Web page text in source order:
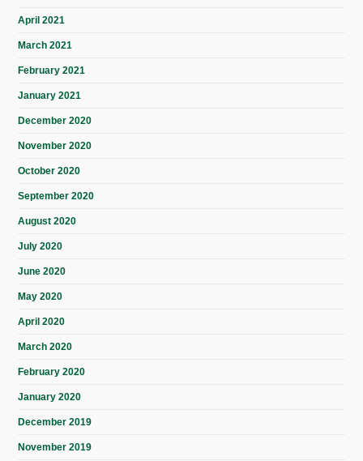
April 2021
March 2021
February 2021
January 2021
December 2020
November 2020
October 2020
September 2020
August 2020
July 2020
June 2020
May 2020
April 2020
March 2020
February 2020
January 2020
December 2019
November 2019